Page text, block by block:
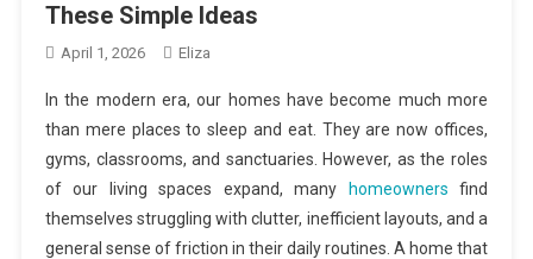
These Simple Ideas
April 1, 2026 Eliza
In the modern era, our homes have become much more
than mere places to sleep and eat. They are now offices,
gyms, classrooms, and sanctuaries. However, as the roles
of our living spaces expand, many
homeowners find
themselves struggling with clutter, inefficient layouts, and a
general sense of friction in their daily routines. A home that